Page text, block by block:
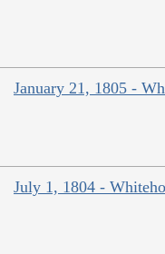
January 21, 1805 -
July 1, 1804 -